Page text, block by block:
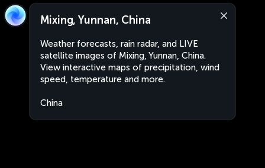
Mixing, Yunnan, China
Weather forecasts, rain radar, and LIVE
satellite images of Mixing, Yunnan, China.
View interactive maps of precipitation, wind
speed, temperature and more.
China